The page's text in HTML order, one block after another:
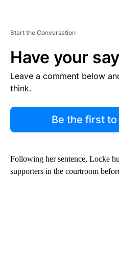
Start the Conversation
Have your
Leave a comment below
think.
Be the first
Following her sentence, Locke
supporters in the courtroom